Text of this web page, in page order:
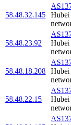
58.48.32.145
Hubei
58.48.23.92
Hubei
58.48.18.208
Hubei
58.48.22.15
Hubei